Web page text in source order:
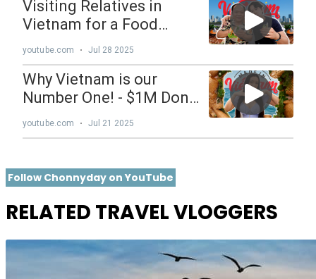
Follow Chonnyday on YouTube
RELATED TRAVEL VLOGGERS